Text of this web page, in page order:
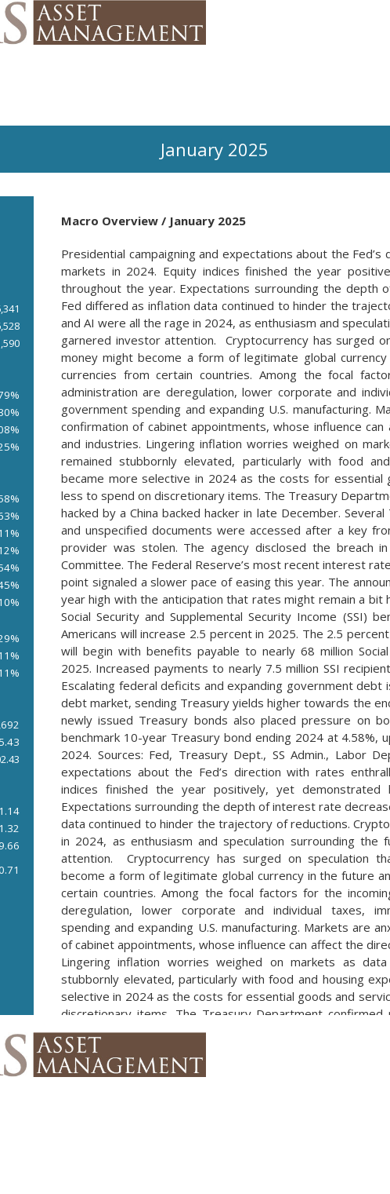
January 2025
1.14
1.32
Macro Overview / January 2025
Presidential campaigning and expectations about the
markets in 2024. Equity indices finished the year
throughout the year. Expectations surrounding the depth
Fed differed as inflation data continued to hinder the
and AI were all the rage in 2024, as enthusiasm and
garnered investor attention. Cryptocurrency has surged
money might become a form of legitimate global
currencies from certain countries. Among the focal
administration are deregulation, lower corporate and
government spending and expanding U.S. manufacturing.
confirmation of cabinet appointments, whose influence
and industries. Lingering inflation worries weighed on
remained stubbornly elevated, particularly with food
became more selective in 2024 as the costs for essential
less to spend on discretionary items. The Treasury
hacked by a China backed hacker in late December.
and unspecified documents were accessed after a key
provider was stolen. The agency disclosed the breach
Committee. The Federal Reserve’s most recent interest
point signaled a slower pace of easing this year. The
year high with the anticipation that rates might remain a bit
Social Security and Supplemental Security Income (SSI)
Americans will increase 2.5 percent in 2025. The 2.5
will begin with benefits payable to nearly 68 million
2025. Increased payments to nearly 7.5 million SSI
Escalating federal deficits and expanding government debt
debt market, sending Treasury yields higher towards the
newly issued Treasury bonds also placed pressure on
benchmark 10-year Treasury bond ending 2024 at 4.58%,
2024. Sources: Fed, Treasury Dept., SS Admin., Labor
expectations about the Fed’s direction with rates
indices finished the year positively, yet demonstrated
Expectations surrounding the depth of interest rate
data continued to hinder the trajectory of reductions.
in 2024, as enthusiasm and speculation surrounding
attention. Cryptocurrency has surged on speculation
become a form of legitimate global currency in the future
certain countries. Among the focal factors for the
deregulation, lower corporate and individual taxes,
spending and expanding U.S. manufacturing. Markets are
of cabinet appointments, whose influence can affect the
Lingering inflation worries weighed on markets as
stubbornly elevated, particularly with food and housing
selective in 2024 as the costs for essential goods and
discretionary items. The Treasury Department
China backed hacker in late December. Several
unspecified documents were accessed after a key
provider was stolen. The agency disclosed the breach
Committee. The Federal Reserve’s most recent interest